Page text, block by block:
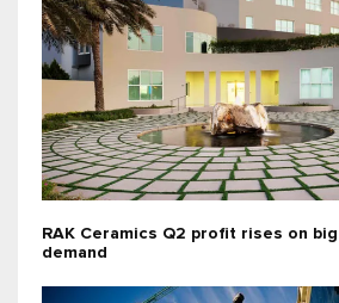
RAK Ceramics Q2 profit rises on big
demand